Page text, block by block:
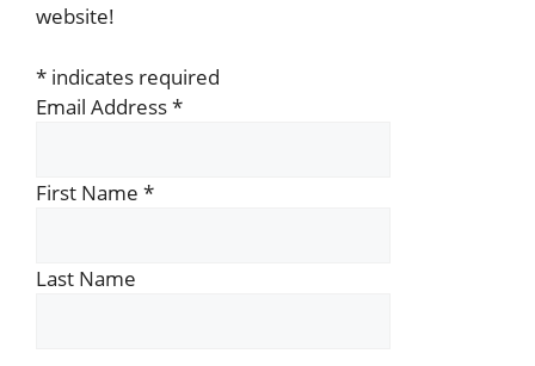
website!
* indicates required
Email Address*
First Name *
Last Name